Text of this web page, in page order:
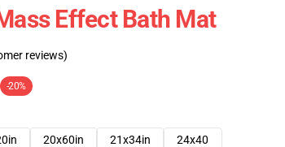
Effect Bath Mat
reviews)
-20%
20x60in 21x34in 24x40